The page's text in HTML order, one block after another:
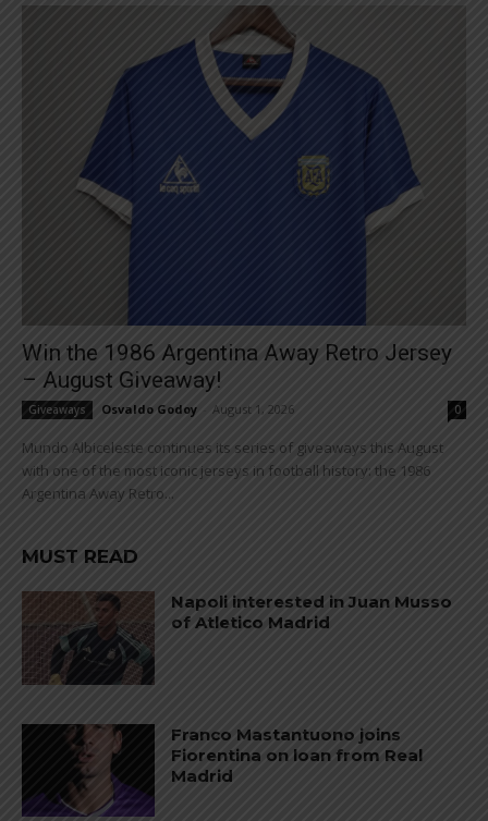
Win the 1986 Argentina Away Retro Jersey
– August Giveaway!
Giveaways Osvaldo Godoy August 1, 2026 0
Mundo Albiceleste continues its series of giveaways this August
with one of the most iconic jerseys in football history: the 1986
Argentina Away Retro...
MUST READ
Napoli interested in Juan Musso
of Atletico Madrid
Franco Mastantuono joins
Fiorentina on loan from Real
Madrid